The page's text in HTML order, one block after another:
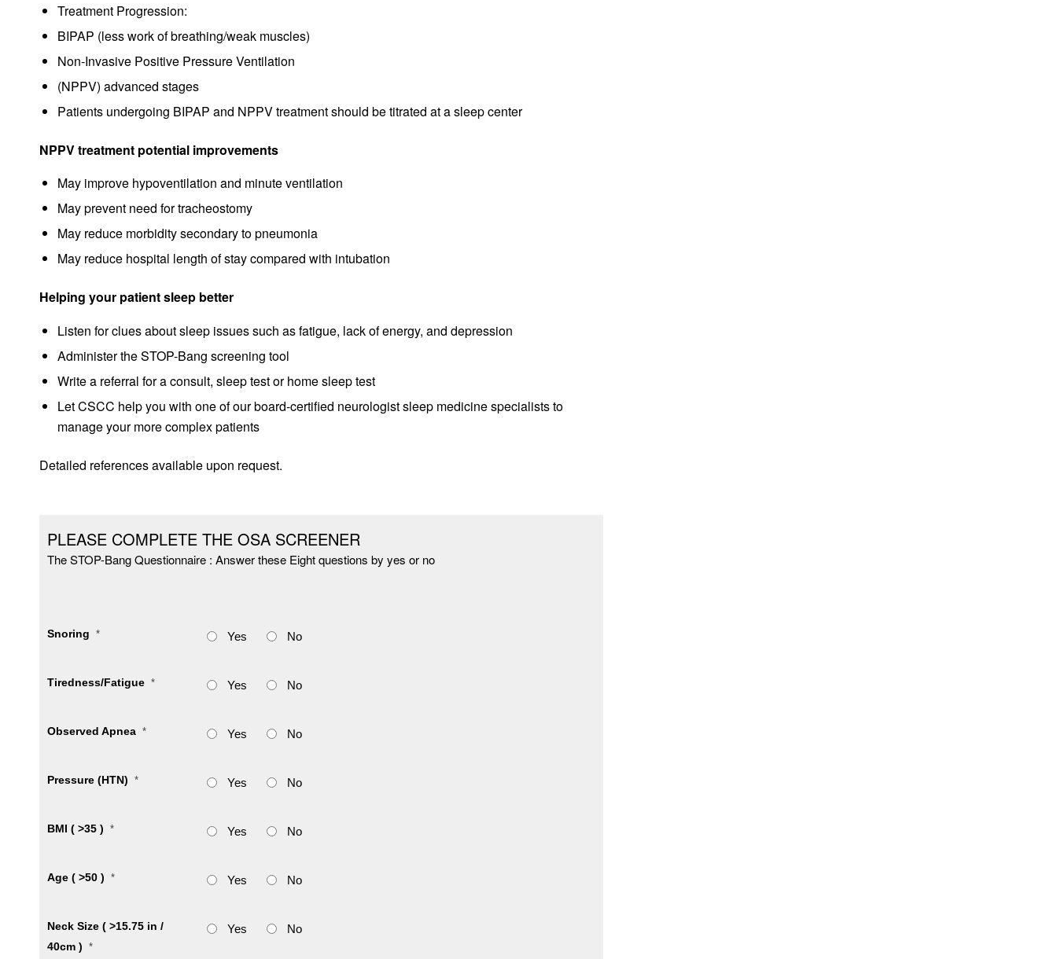
Treatment Progression:
BIPAP (less work of breathing/weak muscles)
Non-Invasive Positive Pressure Ventilation
(NPPV) advanced stages
Patients undergoing BIPAP and NPPV treatment should be titrated at a sleep center
NPPV treatment potential improvements
May improve hypoventilation and minute ventilation
May prevent need for tracheostomy
May reduce morbidity secondary to pneumonia
May reduce hospital length of stay compared with intubation
Helping your patient sleep better
Listen for clues about sleep issues such as fatigue, lack of energy, and depression
Administer the STOP-Bang screening tool
Write a referral for a consult, sleep test or home sleep test
Let CSCC help you with one of our board-certified neurologist sleep medicine specialists to
manage your more complex patients
Detailed references available upon request.
PLEASE COMPLETE THE OSA SCREENER
The STOP-Bang Questionnaire : Answer these Eight questions by yes or no
Snoring * Yes No
Tiredness/Fatigue * Yes No
Observed Apnea * Yes No
Pressure (HTN) * Yes No
BMI ( >35 ) * Yes No
Age ( >50 ) * Yes No
Neck Size ( >15.75 in /
40cm ) *
Yes No